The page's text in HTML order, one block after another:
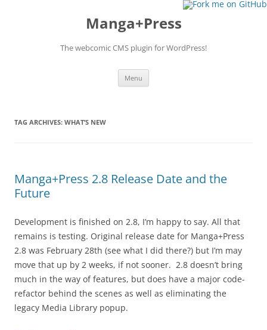
Manga+Press
The webcomic CMS plugin for WordPress!
Menu
TAG ARCHIVES: WHAT’S NEW
Manga+Press 2.8 Release Date and the
Future
Development is finished on 2.8, I’m happy to say. All that
remains is testing. Original release date for Manga+Press
2.8 was February 28th (see what I did there?) but I’m may
move that up by 2 weeks, if not sooner. 2.8 doesn’t bring
much in the way of features, but does have a major code-
refactor behind the scenes as well as eliminating the
legacy Media Library popup.